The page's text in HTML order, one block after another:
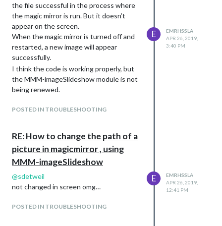
					var self = this;
					this.interval = setInterval(function() {
						self.updateDom(0);
						}, this.config.slideshowSpeed);
				}
                // iterate the image list index
                this.imageIndex += 1;
				var showSomething = true;
// if exceeded the size of the list, go back
if (this.imageIndex ==
the file successful in the process where
the magic mirror is run. But it doesn’t
appear on the screen.
When the magic mirror is turned off and
restarted, a new image will appear
successfully.
I think the code is working properly, but
the MMM-imageSlideshow module is not
being renewed.
POSTED IN TROUBLESHOOTING
E
EMRHSSLA
APR 26, 2019,
3:40 PM
RE: How to change the path of a
picture in magicmirror , using
MMM-imageSlideshow
@sdetweil
not changed in screen omg…
POSTED IN TROUBLESHOOTING
E
EMRHSSLA
APR 26, 2019,
12:41 PM